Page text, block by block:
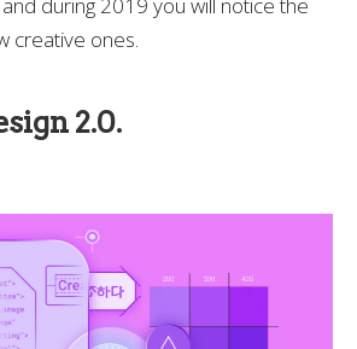
during 2019 you will notice the
creative ones.
2.0.